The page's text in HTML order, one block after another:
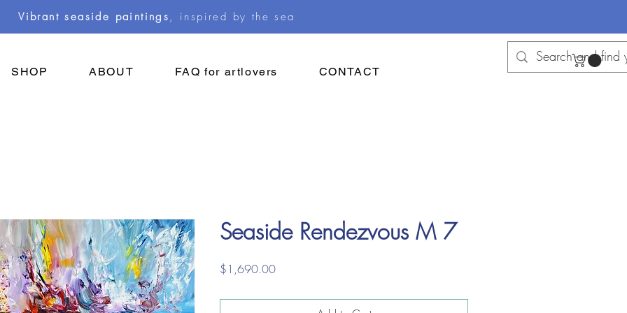
Vibrant seaside paintings , inspired by the sea
SHOP ABOUT FAQ for artlovers CONTACT
Seaside Rendezvous M 7
$1,690.00Price